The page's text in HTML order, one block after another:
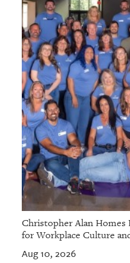
Christopher Alan Homes
for Workplace Culture
Aug 10, 2026